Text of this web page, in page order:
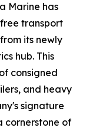
Marine has
transport
its newly
hub. This
consigned
and heavy
signature
cornerstone of